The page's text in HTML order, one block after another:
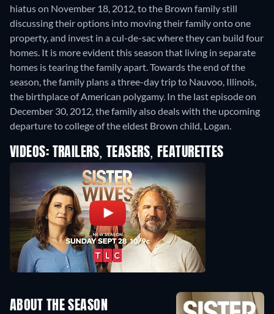
hiatus on November 18, 2012, to the Brown family still
discussing their options into moving their family onto one
property, and invest in a cul-de-sac where they can build four
homes. It is more evident this season that living in separate
homes is tearing the family apart. Towards the end of the
season, the family plans a three-day trip to Nauvoo, Illinois,
the birthplace of American polygamy. In the last episode on
December 30, 2012, the family also deals with the upcoming
departure to college of the eldest Brown child, Logan.
VIDEOS: TRAILERS, TEASERS, FEATURETTES
ABOUT THE SEASON